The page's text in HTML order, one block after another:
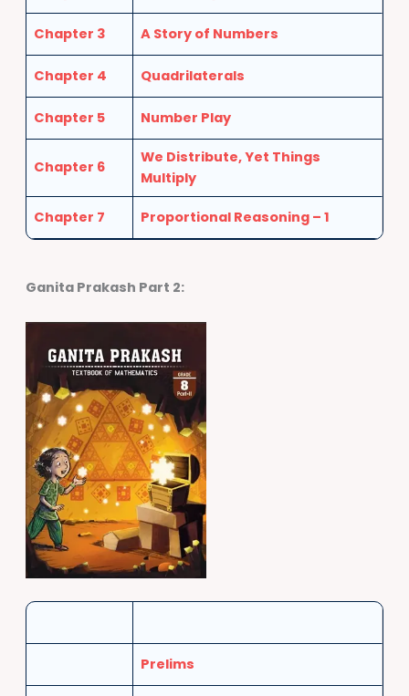
Chapter 3 A Story of Numbers
Chapter 4 Quadrilaterals
Chapter 5 Number Play
Chapter 6
We Distribute, Yet Things
Multiply
Chapter 7 Proportional Reasoning – 1
Ganita Prakash Part 2:
Prelims